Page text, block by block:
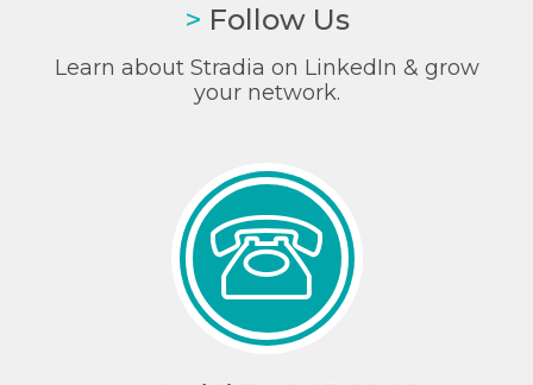
> Follow Us
Learn about Stradia on LinkedIn & grow
your network.